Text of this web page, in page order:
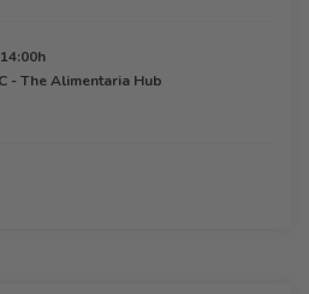
- The Alimentaria Hub